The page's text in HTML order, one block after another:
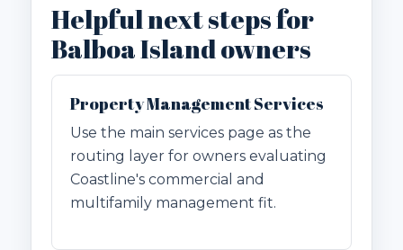
Helpful next steps for
Balboa Island owners
Property Management Services
Use the main services page as the
routing layer for owners evaluating
Coastline's commercial and
multifamily management fit.